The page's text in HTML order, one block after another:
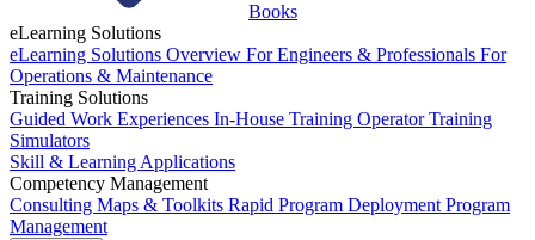
Books
eLearning Solutions
eLearning Solutions Overview For Engineers & Professionals For
Operations & Maintenance
Training Solutions
Guided Work Experiences In-House Training Operator Training
Simulators
Skill & Learning Applications
Competency Management
Consulting Maps & Toolkits Rapid Program Deployment Program
Management